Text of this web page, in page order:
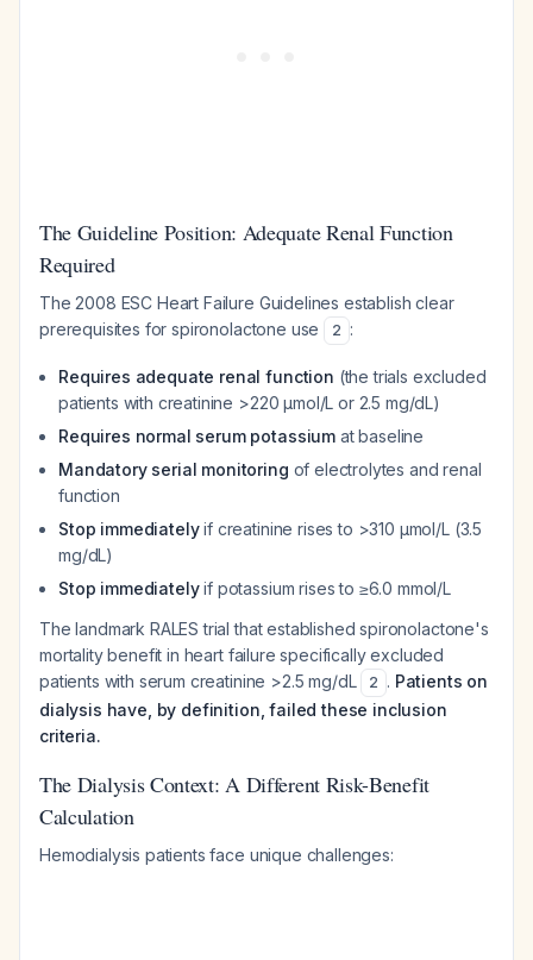
The Guideline Position: Adequate Renal Function
Required
The 2008 ESC Heart Failure Guidelines establish clear
prerequisites for spironolactone use
2 :
Requires adequate renal function (the trials excluded
patients with creatinine >220 μmol/L or 2.5 mg/dL)
Requires normal serum potassium at baseline
Mandatory serial monitoring of electrolytes and renal
function
Stop immediatelyif creatinine rises to >310 μmol/L (3.5
mg/dL)
Stop immediatelyif potassium rises to ≥6.0 mmol/L
The landmark RALES trial that established spironolactone's
mortality benefit in heart failure specifically excluded
patients with serum creatinine >2.5 mg/dL
2 . Patients on
dialysis have, by definition, failed these inclusion
criteria.
The Dialysis Context: A Different Risk-Benefit
Calculation
Hemodialysis patients face unique challenges: